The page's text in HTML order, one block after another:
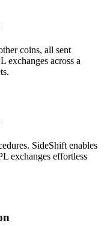
coins, all sent
exchanges across a
SideShift enables
exchanges effortless